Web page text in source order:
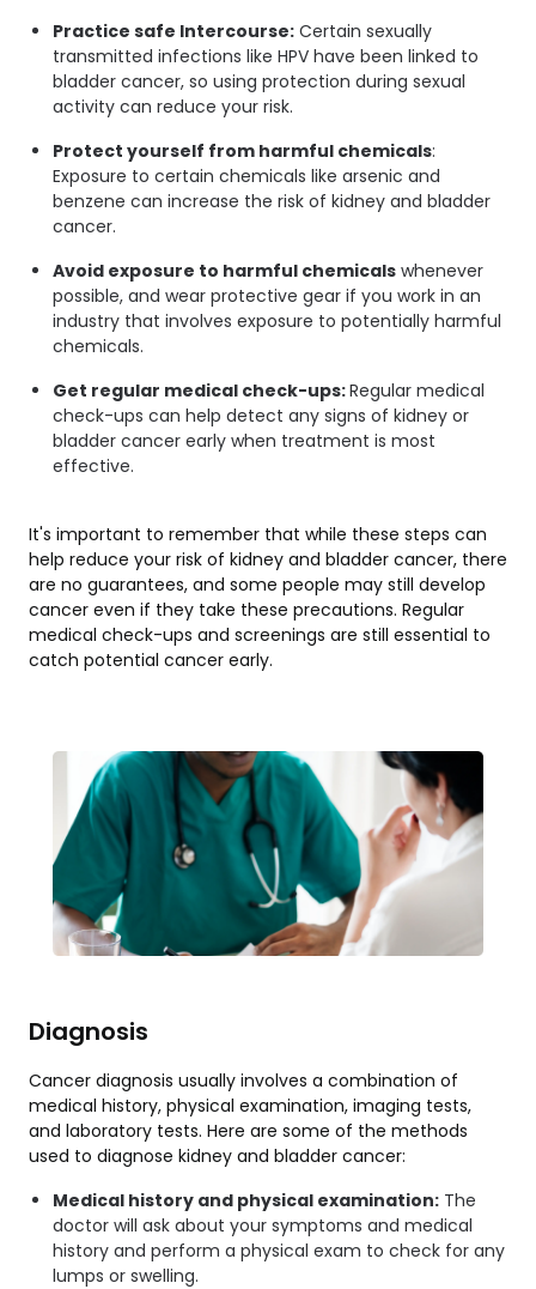
Practice safe Intercourse: Certain sexually
transmitted infections like HPV have been linked to
bladder cancer, so using protection during sexual
activity can reduce your risk.
Protect yourself from harmful chemicals:
Exposure to certain chemicals like arsenic and
benzene can increase the risk of kidney and bladder
cancer.
Avoid exposure to harmful chemicals whenever
possible, and wear protective gear if you work in an
industry that involves exposure to potentially harmful
chemicals.
Get regular medical check-ups:Regular medical
check-ups can help detect any signs of kidney or
bladder cancer early when treatment is most
effective.
It's important to remember that while these steps can
help reduce your risk of kidney and bladder cancer, there
are no guarantees, and some people may still develop
cancer even if they take these precautions. Regular
medical check-ups and screenings are still essential to
catch potential cancer early.
Diagnosis
Cancer diagnosis usually involves a combination of
medical history, physical examination, imaging tests,
and laboratory tests. Here are some of the methods
used to diagnose kidney and bladder cancer:
Medical history and physical examination: The
doctor will ask about your symptoms and medical
history and perform a physical exam to check for any
lumps or swelling.